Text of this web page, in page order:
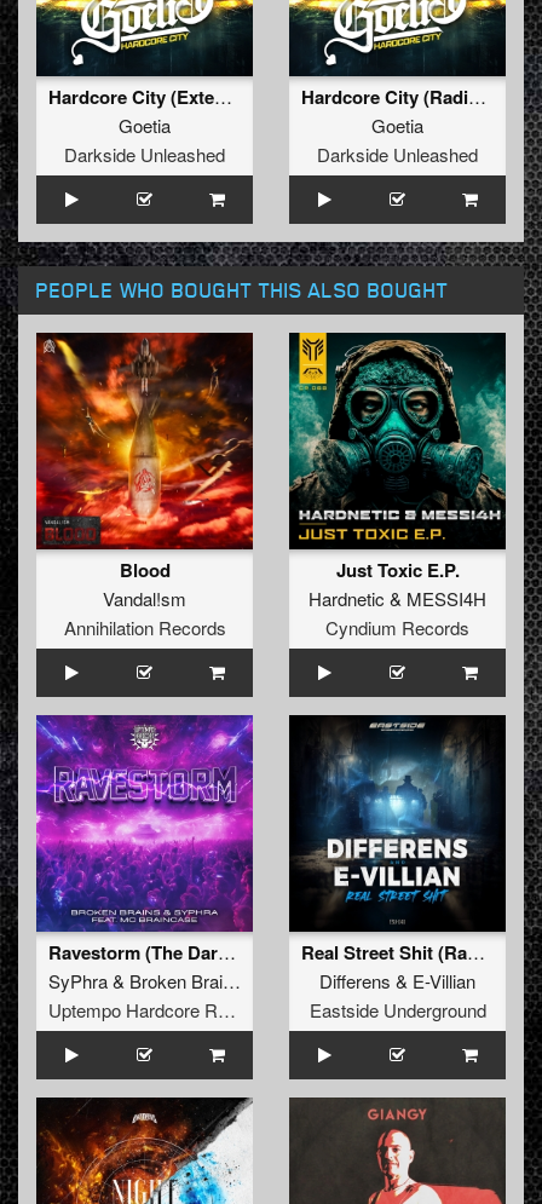
Hardcore City (Extended Mix)
Goetia
Darkside Unleashed
Hardcore City (Radio Edit)
Goetia
Darkside Unleashed
PEOPLE WHO BOUGHT THIS ALSO BOUGHT
Blood
Vandal!sm
Annihilation Records
Just Toxic E.P.
Hardnetic & MESSI4H
Cyndium Records
Ravestorm (The Darkwalker & DJ Ska Remix)
SyPhra& Broken Brains
Mc Braincase
Uptempo Hardcore Records
Real Street Shit (Radio Edit)
Differens & E-Villian
Eastside Underground